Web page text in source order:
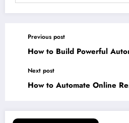
Previous post
How to Build Powerful
Next post
How to Automate Online